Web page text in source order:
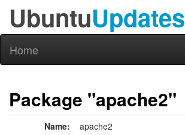
UbuntuUpdates
Home
Package "apache2"
Name: apache2